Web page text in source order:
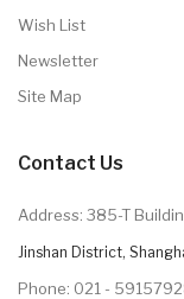
Wish List
Newsletter
Site Map
Contact Us
Address: 385-T
Jinshan District,
Phone: 021 -